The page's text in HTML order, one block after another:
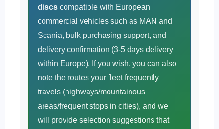
discs compatible with European
commercial vehicles such as MAN and
Scania, bulk purchasing support, and
delivery confirmation (3-5 days delivery
within Europe). If you wish, you can also
note the routes your fleet frequently
travels (highways/mountainous
areas/frequent stops in cities), and we
will provide selection suggestions that